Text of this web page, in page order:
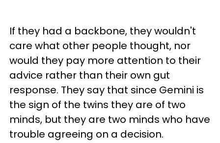
If they had a backbone, they wouldn't
care what other people thought, nor
would they pay more attention to their
advice rather than their own gut
response. They say that since Gemini is
the sign of the twins they are of two
minds, but they are two minds who have
trouble agreeing on a decision.